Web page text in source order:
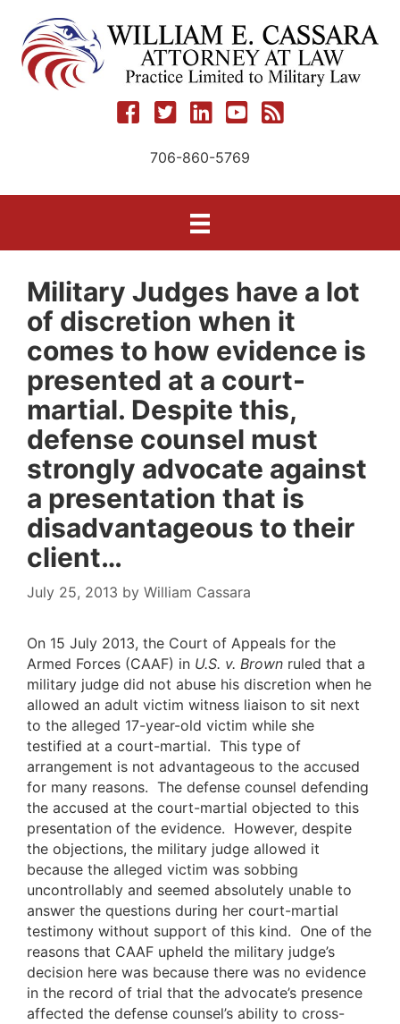
content
706-860-5769
Military Judges have a lot
of discretion when it
comes to how evidence is
presented at a court-
martial. Despite this,
defense counsel must
strongly advocate against
a presentation that is
disadvantageous to their
client…
July 25, 2013 by William Cassara
On 15 July 2013, the Court of Appeals for the
Armed Forces (CAAF) in U.S. v. Brown ruled that a
military judge did not abuse his discretion when he
allowed an adult victim witness liaison to sit next
to the alleged 17-year-old victim while she
testified at a court-martial. This type of
arrangement is not advantageous to the accused
for many reasons. The defense counsel defending
the accused at the court-martial objected to this
presentation of the evidence. However, despite
the objections, the military judge allowed it
because the alleged victim was sobbing
uncontrollably and seemed absolutely unable to
answer the questions during her court-martial
testimony without support of this kind. One of the
reasons that CAAF upheld the military judge’s
decision here was because there was no evidence
in the record of trial that the advocate’s presence
affected the defense counsel’s ability to cross-